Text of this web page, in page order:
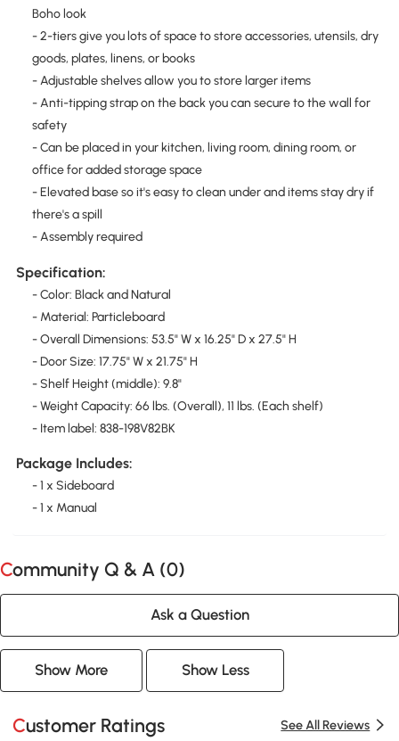
Boho look
- 2-tiers give you lots of space to store accessories, utensils, dry
goods, plates, linens, or books
- Adjustable shelves allow you to store larger items
- Anti-tipping strap on the back you can secure to the wall for
safety
- Can be placed in your kitchen, living room, dining room, or
office for added storage space
- Elevated base so it's easy to clean under and items stay dry if
there's a spill
- Assembly required
Specification:
- Color: Black and Natural
- Material: Particleboard
- Overall Dimensions: 53.5" W x 16.25" D x 27.5" H
- Door Size: 17.75" W x 21.75" H
- Shelf Height (middle): 9.8"
- Weight Capacity: 66 lbs. (Overall), 11 lbs. (Each shelf)
- Item label: 838-198V82BK
Package Includes:
- 1 x Sideboard
- 1 x Manual
Community Q & A (0)
Ask a Question
Show More Show Less
Customer Ratings See All Reviews